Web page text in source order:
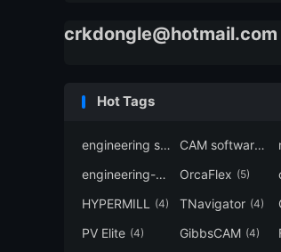
crkdongle@hotmail.com
Hot Tags
engineering software (7) CAM software (6)
engineering-simulation (6)
OrcaFlex (5)
HYPERMILL (4) TNavigator (4)
PV Elite (4) GibbsCAM (4)